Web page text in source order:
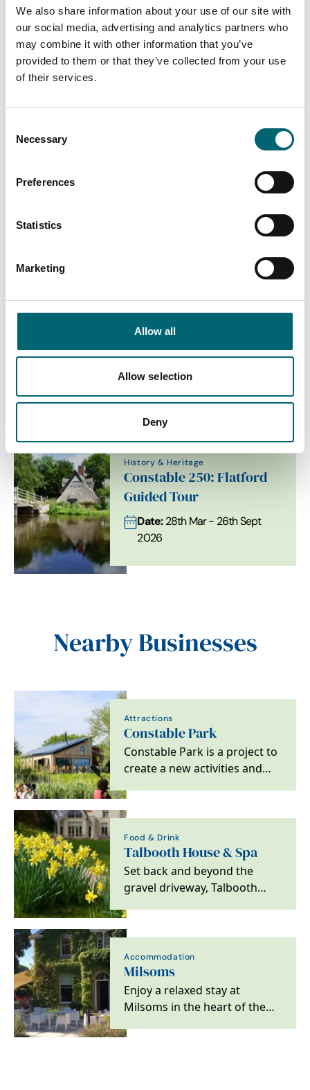
We also share information about your use of our site with
our social media, advertising and analytics partners who
may combine it with other information that you’ve
provided to them or that they’ve collected from your use
of their services.
Selection
Necessary
Preferences
Statistics
Marketing
Allow all
Allow selection
Deny
Toilets
Related Content
History & Heritage
Constable 250: Flatford
Guided Tour
Date:28th Mar - 26th Sept
2026
Nearby Businesses
Attractions
Constable Park
Constable Park is a project to
create a new activities and
offering a cafe,…
Food & Drink
Talbooth House & Spa
Set back and beyond the
gravel driveway, Talbooth
Star hotel looking out…
Accommodation
Milsoms
Enjoy a relaxed stay at
Milsoms in the heart of the
restaurant is open…